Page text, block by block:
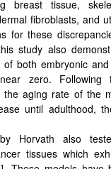
breast tissue,
fibroblasts, and
for these
study also
of both embryonic
zero. Following
the aging rate of the
until adulthood,
Horvath also
tissues which